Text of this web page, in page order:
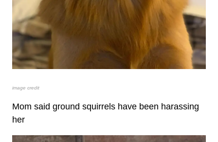
image credit
Mom said ground squirrels have been harassing
her